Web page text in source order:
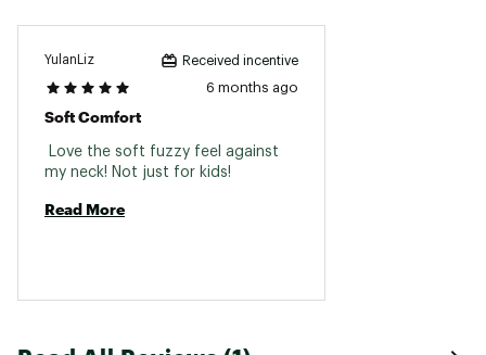
YulanLiz Received incentive
6 months ago
Soft Comfort
Love the soft fuzzy feel against
Read More